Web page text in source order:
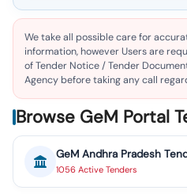
We take all possible care for
information, however Users are
of Tender Notice / Tender
Agency before taking any call
Browse GeM Portal
GeM Andhra Pradesh
1056 Active Tenders